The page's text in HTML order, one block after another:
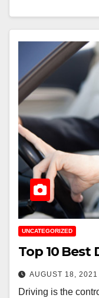
UNCATEGORIZED
Top 10 Best
AUGUST 18, 2021
Driving is the